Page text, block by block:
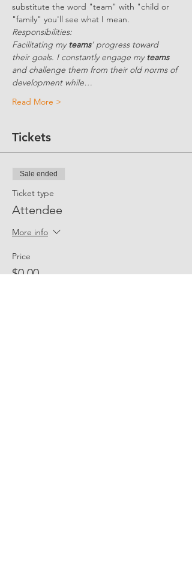
substitute the word "team" with "child or
"family" you'll see what I mean.
Responsibilities:
Facilitating my teams’ progress toward
their goals. I constantly engage my teams
and challenge them from their old norms of
development while…
Read More >
Tickets
Sale ended
Ticket type
Attendee
More info
Price
$0.00